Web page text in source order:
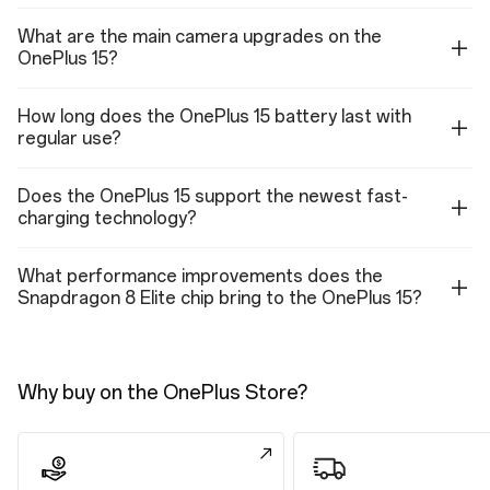
Sensor: Sony IMX709
Megapixels: 32
Lens Quantity: 5P
Aperture: f/2.4
4K video: 60 fps, 30 fps
1080p video: 60 fps, 30 fps(with Retouch on)
720p video: 30 fps
720P EIS/OIS video: 30 fps
4K TIME-LAPSE: 30 fps
1080P TIME-LAPSE: 30 fps
Features (Front Camera)
Photo, Video, Portrait, Night, Panorama, Dual-view video, TIME-LAPSE,
What are the main camera upgrades on the
OnePlus 15?
How long does the OnePlus 15 battery last with
regular use?
Does the OnePlus 15 support the newest fast-
charging technology?
What performance improvements does the
Snapdragon 8 Elite chip bring to the OnePlus 15?
Why buy on the OnePlus Store?